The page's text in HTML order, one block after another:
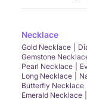
Necklace
Gold Necklace
Gemstone
Pearl Necklace
Long Necklace
Butterfly Necklace
Emerald Necklace